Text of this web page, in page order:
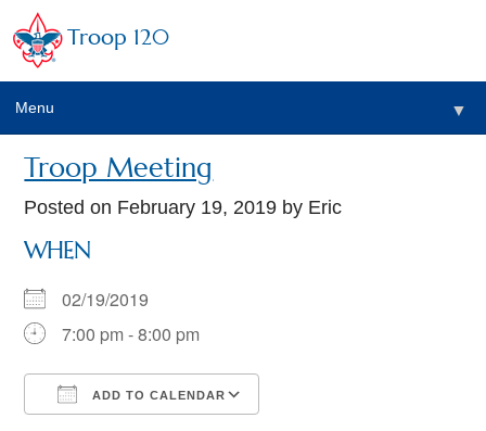
Troop 120
Menu ▼
Troop Meeting
Posted on February 19, 2019 by Eric
WHEN
02/19/2019
7:00 pm - 8:00 pm
ADD TO CALENDAR